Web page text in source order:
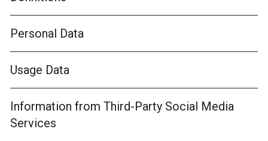
Personal Data
Usage Data
Information from Third-Party Social Media
Services